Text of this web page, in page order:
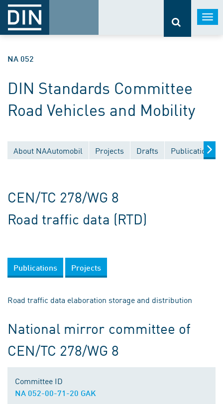
NA 052
DIN Standards Committee
Road Vehicles and Mobility
About NAAutomobil Projects Drafts Publications
CEN/TC 278/WG 8
Road traffic data (RTD)
Publications Projects
Road traffic data elaboration storage and distribution
National mirror committee of
CEN/TC 278/WG 8
Committee ID
NA 052-00-71-20 GAK